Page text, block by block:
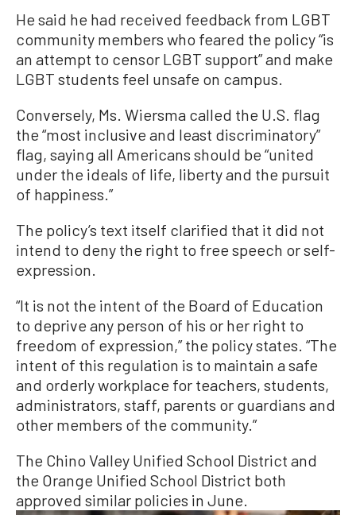
He said he had received feedback from LGBT
community members who feared the policy “is
an attempt to censor LGBT support” and make
LGBT students feel unsafe on campus.
Conversely, Ms. Wiersma called the U.S. flag
the “most inclusive and least discriminatory”
flag, saying all Americans should be “united
under the ideals of life, liberty and the pursuit
of happiness.”
The policy’s text itself clarified that it did not
intend to deny the right to free speech or self-
expression.
“It is not the intent of the Board of Education
to deprive any person of his or her right to
freedom of expression,” the policy states. “The
intent of this regulation is to maintain a safe
and orderly workplace for teachers, students,
administrators, staff, parents or guardians and
other members of the community.”
The Chino Valley Unified School District and
the Orange Unified School District both
approved similar policies in June.